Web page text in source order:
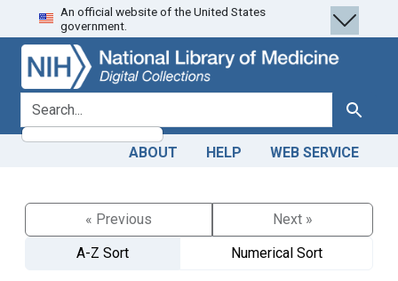
Skip
to
search
Skip to
main
content
An official website of the United States
government.
search for Search
ABOUT HELP WEB SERVICE
« Previous
Next »
A-Z Sort
Numerical Sort